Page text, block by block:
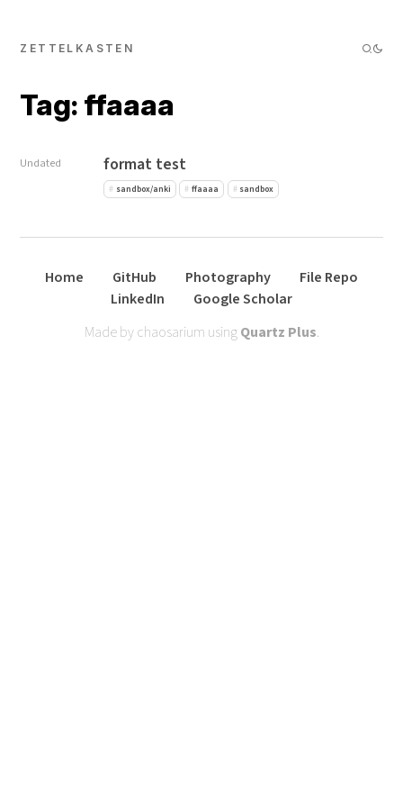
ZETTELKASTEN
Tag: ffaaaa
Undated format test
sandbox/anki ffaaaa sandbox
Home GitHub Photography
File Repo
LinkedIn
Google Scholar
Made by chaosarium usingQuartz Plus.